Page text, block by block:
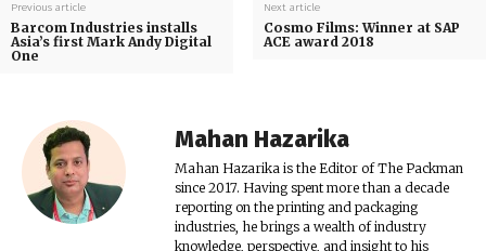
Previous article
Barcom Industries installs
Asia’s first Mark Andy Digital
One
Next article
Cosmo Films: Winner at SAP
ACE award 2018
Mahan Hazarika
Mahan Hazarika is the Editor of The Packman
since 2017. Having spent more than a decade
reporting on the printing and packaging
industries, he brings a wealth of industry
knowledge, perspective, and insight to his